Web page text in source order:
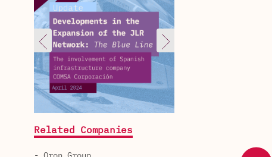
Related Companies